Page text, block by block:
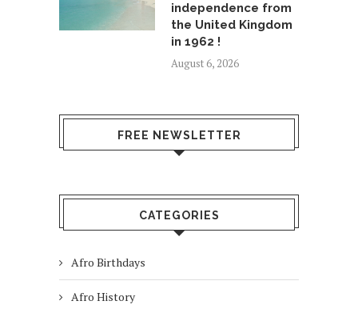
independence from
the United Kingdom
in 1962 !
August 6, 2026
FREE NEWSLETTER
CATEGORIES
Afro Birthdays
Afro History